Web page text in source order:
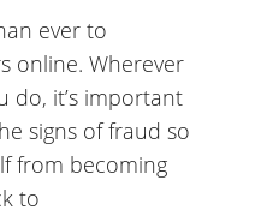
ever to
online. Wherever
do, it’s important
signs of fraud so
from becoming
to